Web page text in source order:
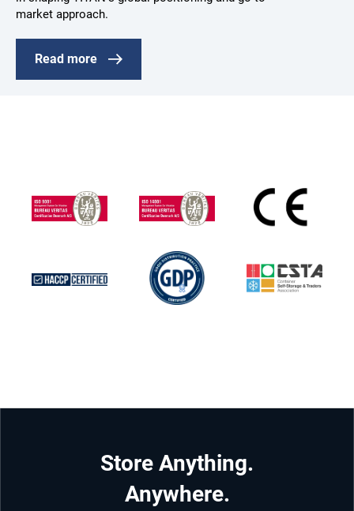
market approach.
Read more
Store Anything.
Anywhere.